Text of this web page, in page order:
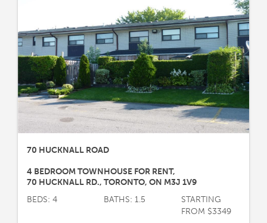
70 HUCKNALL ROAD
4 BEDROOM TOWNHOUSE FOR RENT,
70 HUCKNALL RD., TORONTO, ON M3J 1V9
BEDS: 4
BATHS: 1.5
STARTING
FROM $3349